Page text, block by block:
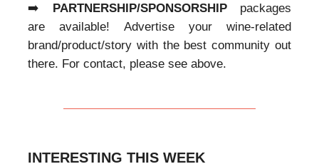
➡️ PARTNERSHIP/SPONSORSHIP packages
are available! Advertise your wine-related
brand/product/story with the best community out
there. For contact, please see above.
INTERESTING THIS WEEK